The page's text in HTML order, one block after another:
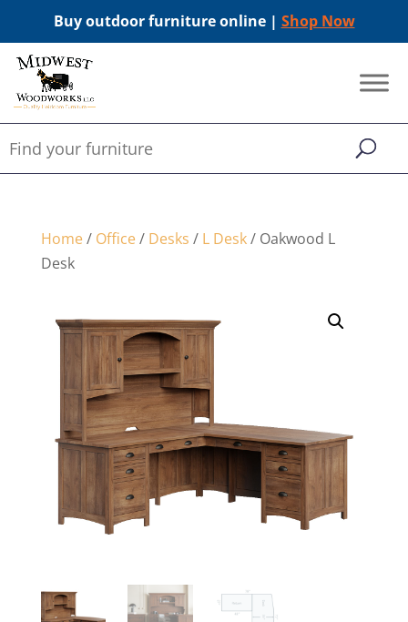
Buy outdoor furniture online | Shop Now
Home/ Office/ Desks / L Desk/ Oakwood L
Desk